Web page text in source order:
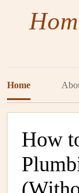
Home
How